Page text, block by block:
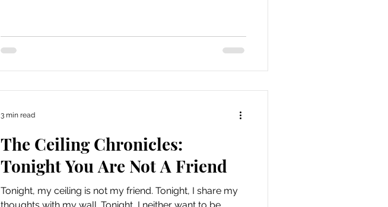
The Ceiling Chronicles:
Tonight You Are Not A Friend
Tonight, my ceiling is not my friend. Tonight, I share my
3 min read